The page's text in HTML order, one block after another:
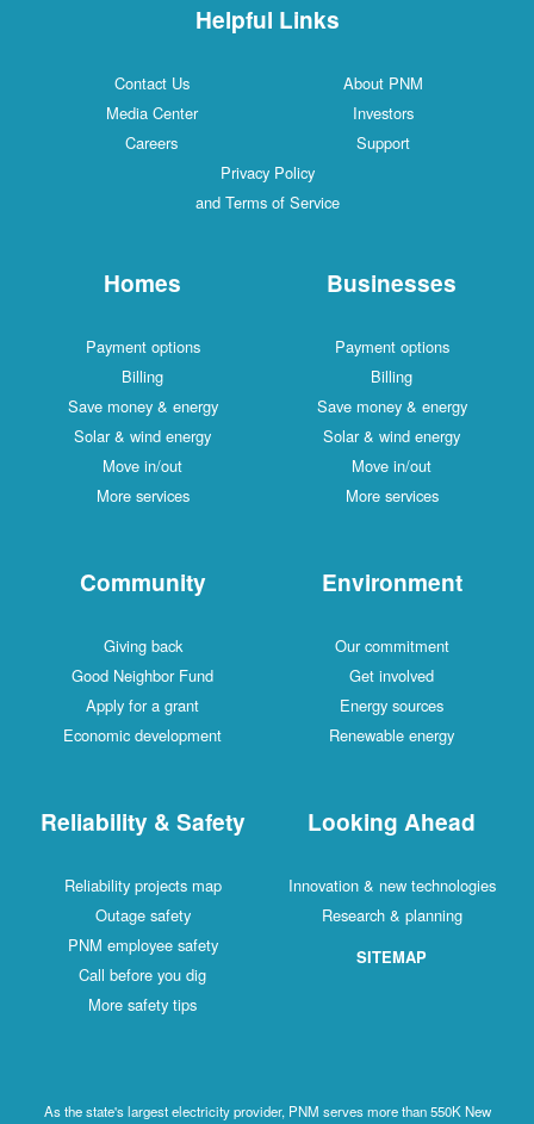
Helpful Links
Contact Us
About PNM
Media Center
Investors
Careers
Support
Privacy Policy
and Terms of Service
Homes
Payment options
Billing
Save money & energy
Solar & wind energy
Move in/out
More services
Businesses
Payment options
Billing
Save money & energy
Solar & wind energy
Move in/out
More services
Community
Giving back
Good Neighbor Fund
Apply for a grant
Economic development
Environment
Our commitment
Get involved
Energy sources
Renewable energy
Reliability & Safety
Reliability projects map
Outage safety
PNM employee safety
Call before you dig
More safety tips
Looking Ahead
Innovation & new technologies
Research & planning
SITEMAP
As the state's largest electricity provider, PNM serves more than 550K New